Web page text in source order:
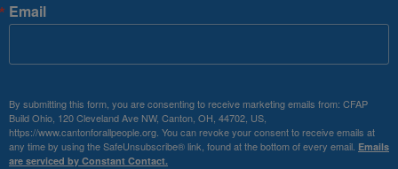
Email
By submitting this form, you are consenting to receive marketing emails from: CFAP
Build Ohio, 120 Cleveland Ave NW, Canton, OH, 44702, US,
https://www.cantonforallpeople.org. You can revoke your consent to receive emails at
any time by using the SafeUnsubscribe® link, found at the bottom of every email. Emails
are serviced by Constant Contact.